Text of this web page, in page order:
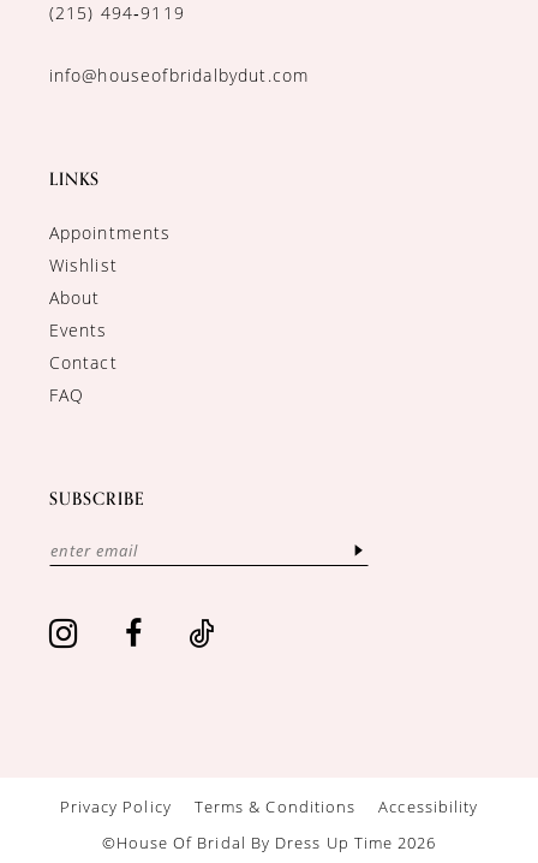
(215) 494‑9119
info@houseofbridalbydut.com
LINKS
Appointments
Wishlist
About
Events
Contact
FAQ
SUBSCRIBE
Privacy Policy Terms & Conditions
Accessibility
©House Of Bridal By Dress Up Time 2026